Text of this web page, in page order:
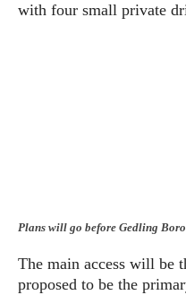
with four small private
Plans will go before Gedling
The main access will be
proposed to be the